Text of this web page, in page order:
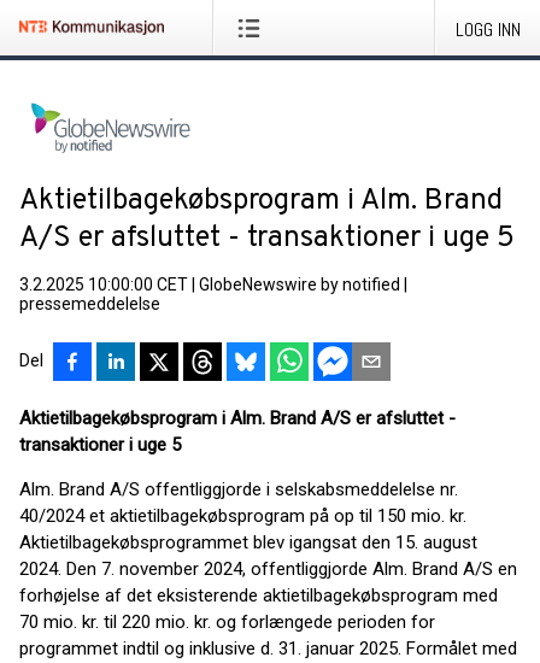
LOGG INN
Aktietilbagekøbsprogram i Alm. Brand
A/S er afsluttet - transaktioner i uge 5
3.2.2025 10:00:00 CET GlobeNewswire by notified
pressemeddelelse
Del
Aktietilbagekøbsprogram i Alm. Brand A/S er afsluttet -
transaktioner i uge 5
Alm. Brand A/S offentliggjorde i selskabsmeddelelse nr.
40/2024 et aktietilbagekøbsprogram på op til 150 mio. kr.
Aktietilbagekøbsprogrammet blev igangsat den 15. august
2024. Den 7. november 2024, offentliggjorde Alm. Brand A/S en
forhøjelse af det eksisterende aktietilbagekøbsprogram med
70 mio. kr. til 220 mio. kr. og forlængede perioden for
programmet indtil og inklusive d. 31. januar 2025. Formålet med